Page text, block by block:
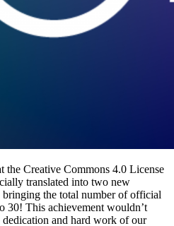
the Creative Commons 4.0 License
translated into two new
bringing the total number of official
30! This achievement wouldn’t
and hard work of our